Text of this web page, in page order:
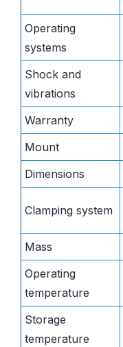
Operating
systems
Shock and
vibrations
Warranty
Mount
Dimensions
Clamping system
Mass
Operating
temperature
Storage
temperature